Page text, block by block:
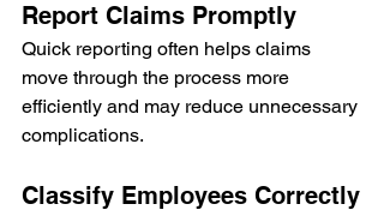
Report Claims Promptly
Quick reporting often helps claims
move through the process more
efficiently and may reduce unnecessary
complications.
Classify Employees Correctly